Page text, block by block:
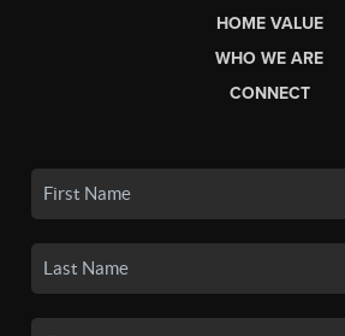
HOME VALUE
WHO WE ARE
CONNECT